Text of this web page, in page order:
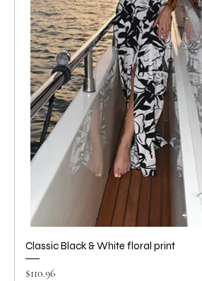
Classic Black & White floral print
Price
$110.96